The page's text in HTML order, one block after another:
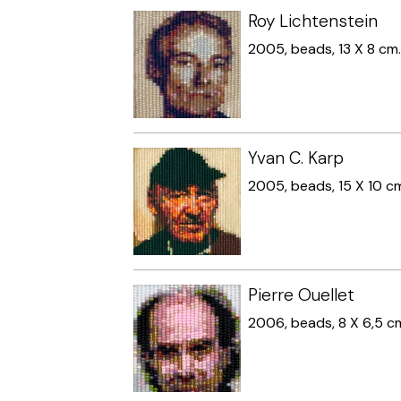
Roy Lichtenstein
2005, beads, 13 X 8 cm.
Yvan C. Karp
2005, beads, 15 X 10
Pierre Ouellet
2006, beads, 8 X 6,5